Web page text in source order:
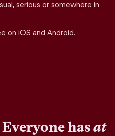
serious or somewhere in
on iOS and Android.
hasat